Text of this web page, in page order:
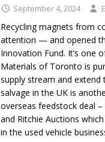
September 4, 2024
Recycling magnets from
attention — and opened
Innovation Fund. It’s one
Materials of Toronto is
supply stream and
salvage in the UK is
overseas feedstock deal
and Ritchie Auctions
in the used vehicle